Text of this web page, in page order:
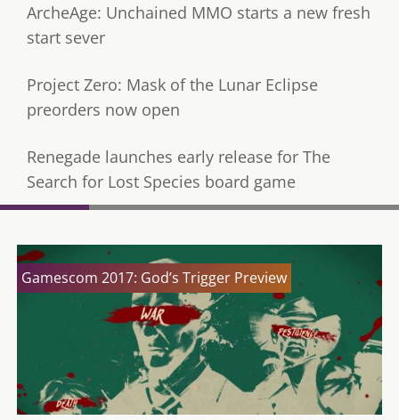
ArcheAge: Unchained MMO starts a new fresh
start sever
Project Zero: Mask of the Lunar Eclipse
preorders now open
Renegade launches early release for The
Search for Lost Species board game
Gamescom 2017: God’s Trigger Preview